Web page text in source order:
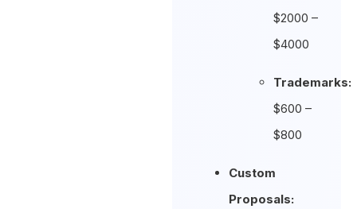
$2000 –
$4000
Trademarks:
$600 –
$800
Custom
Proposals: